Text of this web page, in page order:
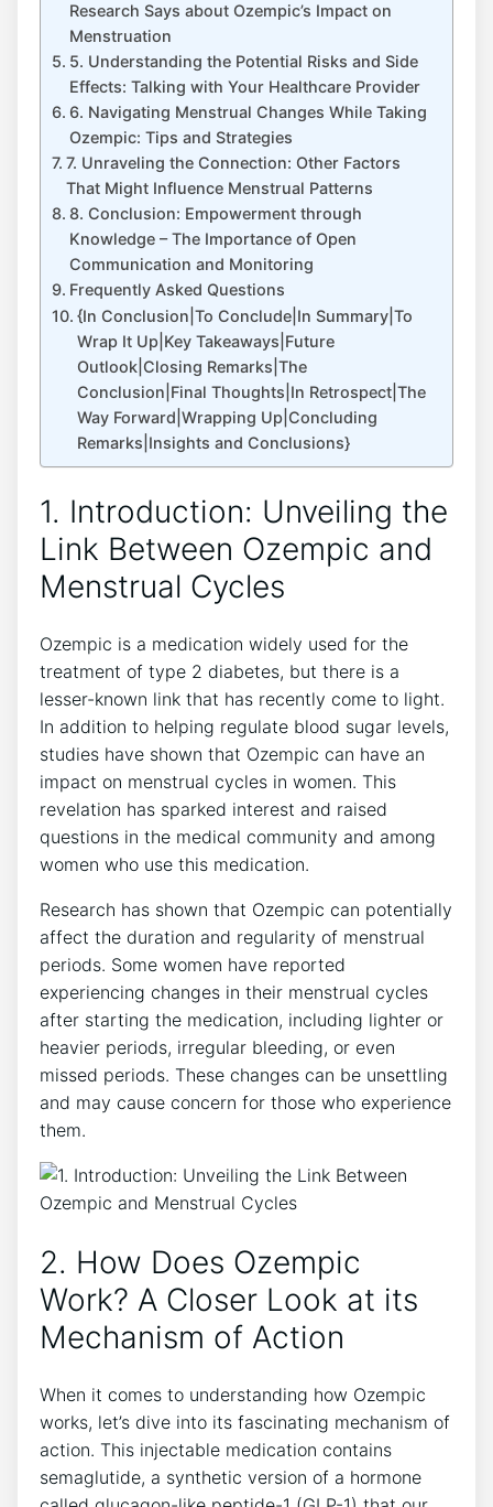
Research Says about Ozempic’s Impact on
Menstruation
5. Understanding the Potential Risks and Side
Effects: Talking with Your Healthcare Provider
6. Navigating Menstrual Changes While Taking
Ozempic: Tips and Strategies
7. Unraveling the Connection: Other Factors
That Might Influence Menstrual Patterns
8. Conclusion: Empowerment through
Knowledge – The Importance of Open
Communication and Monitoring
Frequently Asked Questions
{In Conclusion|To Conclude|In Summary|To
Wrap It Up|Key Takeaways|Future
Outlook|Closing Remarks|The
Conclusion|Final Thoughts|In Retrospect|The
Way Forward|Wrapping Up|Concluding
Remarks|Insights and Conclusions}
1. Introduction: Unveiling the
Link Between Ozempic and
Menstrual Cycles
Ozempic is a medication widely used for the
treatment of type 2 diabetes, but there is a
lesser-known link that has recently come to light.
In addition to helping regulate blood sugar levels,
studies have shown that Ozempic can have an
impact on menstrual cycles in women. This
revelation has sparked interest and raised
questions in the medical community and among
women who use this medication.
Research has shown that Ozempic can potentially
affect the duration and regularity of menstrual
periods. Some women have reported
experiencing changes in their menstrual cycles
after starting the medication, including lighter or
heavier periods, irregular bleeding, or even
missed periods. These changes can be unsettling
and may cause concern for those who experience
them.
2. How Does Ozempic
Work? A Closer Look at its
Mechanism of Action
When it comes to understanding how Ozempic
works, let’s dive into its fascinating mechanism of
action. This injectable medication contains
semaglutide, a synthetic version of a hormone